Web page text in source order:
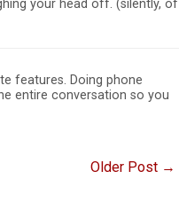
your head off. (silently, of
features. Doing phone
entire conversation so you
Older Post →